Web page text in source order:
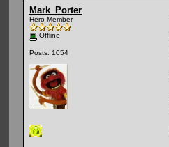
Mark_Porter
Hero Member
Offline
Posts: 1054